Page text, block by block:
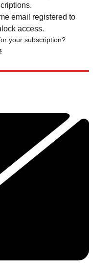
email registered to
access.
your subscription?